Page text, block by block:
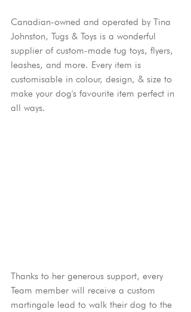
Canadian-owned and operated by Tina
Johnston, Tugs & Toys is a wonderful
supplier of custom-made tug toys, flyers,
leashes, and more. Every item is
customisable in colour, design, & size to
make your dog's favourite item perfect in
all ways.
Thanks to her generous support, every
Team member will receive a custom
martingale lead to walk their dog to the